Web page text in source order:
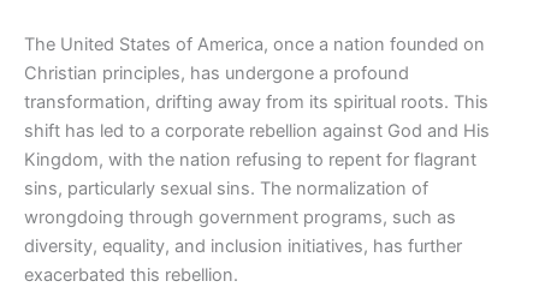
The United States of America, once a nation founded on
Christian principles, has undergone a profound
transformation, drifting away from its spiritual roots. This
shift has led to a corporate rebellion against God and His
Kingdom, with the nation refusing to repent for flagrant
sins, particularly sexual sins. The normalization of
wrongdoing through government programs, such as
diversity, equality, and inclusion initiatives, has further
exacerbated this rebellion.